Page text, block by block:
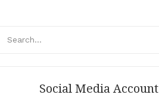
Social Media Account